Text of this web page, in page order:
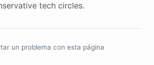
tech circles.
un problema con esta página